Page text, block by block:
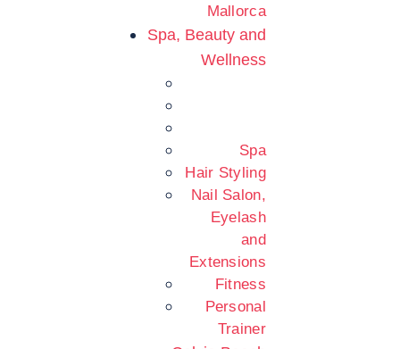
Mallorca
Spa, Beauty and
Wellness
Spa
Hair Styling
Nail Salon,
Eyelash
and
Extensions
Fitness
Personal
Trainer